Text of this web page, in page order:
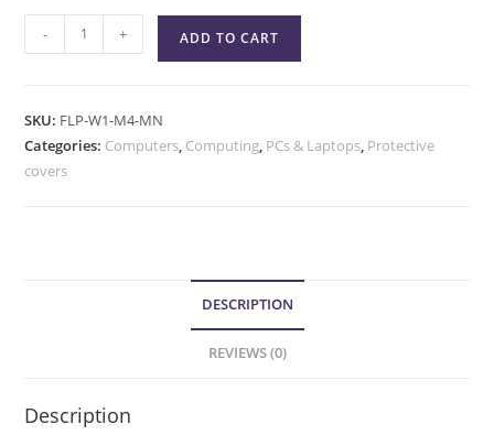
- + ADD TO CART
SKU: FLP-W1-M4-MN
Categories: Computers, Computing, PCs & Laptops, Protective
covers
DESCRIPTION
REVIEWS (0)
Description